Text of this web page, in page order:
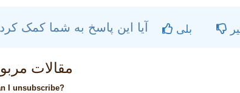
بلی
مقالات
I unsubscribe?